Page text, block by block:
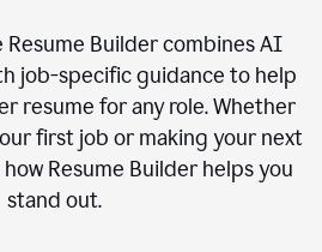
Resume Builder combines AI
job-specific guidance to help
resume for any role. Whether
first job or making your next
how Resume Builder helps you
stand out.